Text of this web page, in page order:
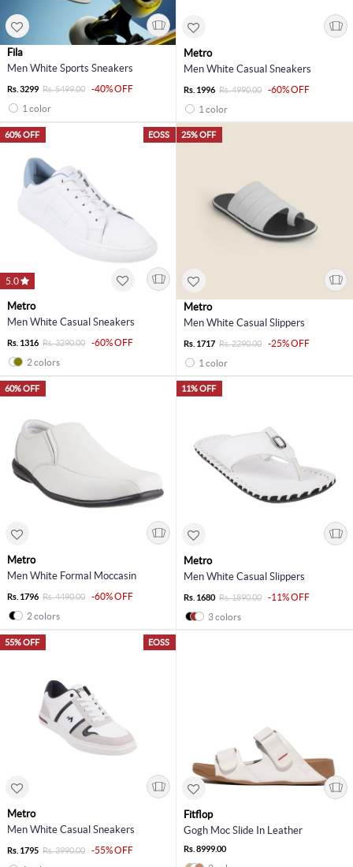
Fila
Men White Sports Sneakers
Rs. 3299 Rs. 5499.00
-40% OFF
1 color
Metro
Men White Casual Sneakers
Rs. 1996 Rs. 4990.00
-60% OFF
1 color
EOSS
60% OFF
5.0
Metro
Men White Casual Sneakers
Rs. 1316 Rs. 3290.00
-60% OFF
2 colors
25% OFF
Metro
Men White Casual Slippers
Rs. 1717 Rs. 2290.00
-25% OFF
1 color
60% OFF
Metro
Men White Formal Moccasin
Rs. 1796 Rs. 4490.00
-60% OFF
2 colors
11% OFF
Metro
Men White Casual Slippers
Rs. 1680 Rs. 1890.00
-11% OFF
3 colors
EOSS
55% OFF
Metro
Men White Casual Sneakers
Rs. 1795 Rs. 3990.00
-55% OFF
Fitflop
Gogh Moc Slide In Leather
Rs. 8999.00